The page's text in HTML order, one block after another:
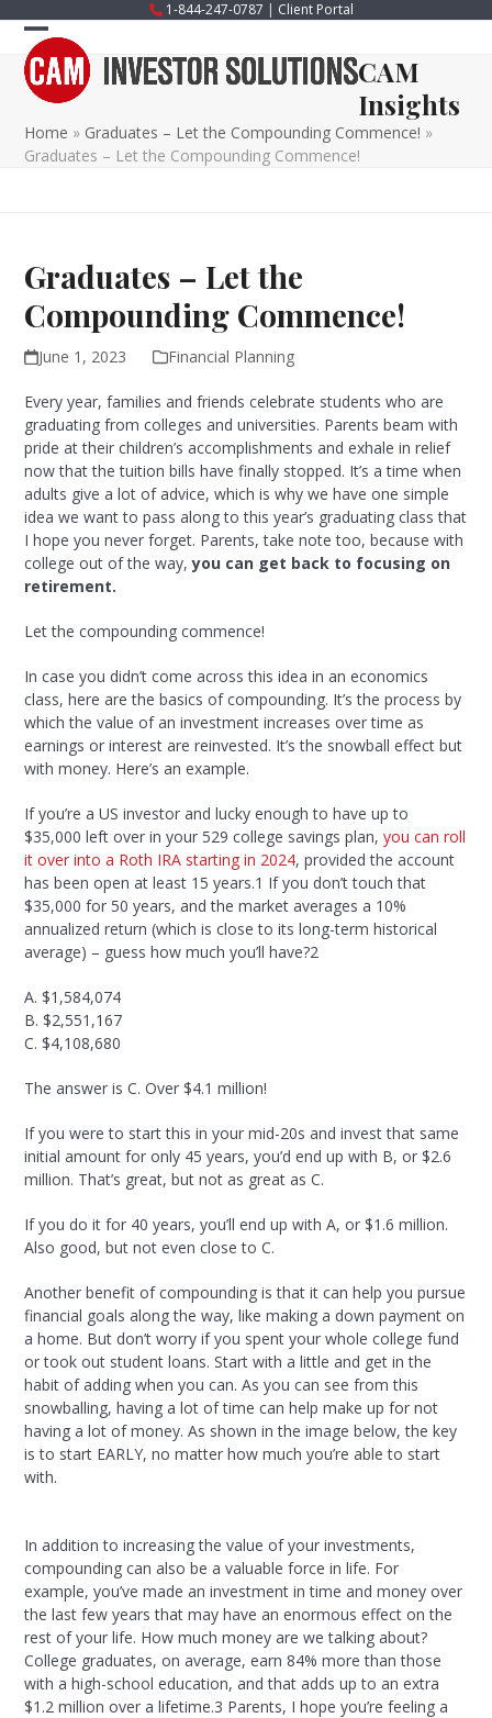
content
1-844-247-0787 | Client Portal
Open
mobile
menu
Close
mobile
menu
CAM
Insights
Home » Graduates – Let the Compounding Commence! »
Graduates – Let the Compounding Commence!
Graduates – Let the
Compounding Commence!
June 1, 2023 Financial Planning
Every year, families and friends celebrate students who are
graduating from colleges and universities. Parents beam with
pride at their children’s accomplishments and exhale in relief
now that the tuition bills have finally stopped. It’s a time when
adults give a lot of advice, which is why we have one simple
idea we want to pass along to this year’s graduating class that
I hope you never forget. Parents, take note too, because with
college out of the way,you can get back to focusing on
retirement.
Let the compounding commence!
In case you didn’t come across this idea in an economics
class, here are the basics of compounding. It’s the process by
which the value of an investment increases over time as
earnings or interest are reinvested. It’s the snowball effect but
with money. Here’s an example.
If you’re a US investor and lucky enough to have up to
$35,000 left over in your 529 college savings plan,you can roll
it over into a Roth IRA starting in 2024, provided the account
has been open at least 15 years.1 If you don’t touch that
$35,000 for 50 years, and the market averages a 10%
annualized return (which is close to its long-term historical
average) – guess how much you’ll have?2
A. $1,584,074
B. $2,551,167
C. $4,108,680
The answer is C. Over $4.1 million!
If you were to start this in your mid-20s and invest that same
initial amount for only 45 years, you’d end up with B, or $2.6
million. That’s great, but not as great as C.
If you do it for 40 years, you’ll end up with A, or $1.6 million.
Also good, but not even close to C.
Another benefit of compounding is that it can help you pursue
financial goals along the way, like making a down payment on
a home. But don’t worry if you spent your whole college fund
or took out student loans. Start with a little and get in the
habit of adding when you can. As you can see from this
snowballing, having a lot of time can help make up for not
having a lot of money. As shown in the image below, the key
is to start EARLY, no matter how much you’re able to start
with.
In addition to increasing the value of your investments,
compounding can also be a valuable force in life. For
example, you’ve made an investment in time and money over
the last few years that may have an enormous effect on the
rest of your life. How much money are we talking about?
College graduates, on average, earn 84% more than those
with a high-school education, and that adds up to an extra
$1.2 million over a lifetime.3 Parents, I hope you’re feeling a